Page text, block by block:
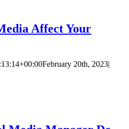
Affect Your
February 20th, 2023|